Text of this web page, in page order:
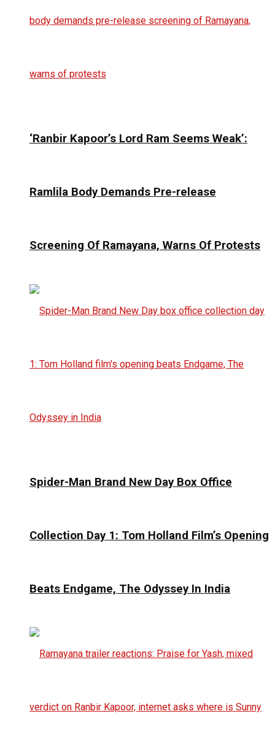
‘Ranbir Kapoor’s Lord Ram Seems Weak’:
Ramlila Body Demands Pre-release
Screening Of Ramayana, Warns Of Protests
Spider-Man Brand New Day Box Office
Collection Day 1: Tom Holland Film’s Opening
Beats Endgame, The Odyssey In India